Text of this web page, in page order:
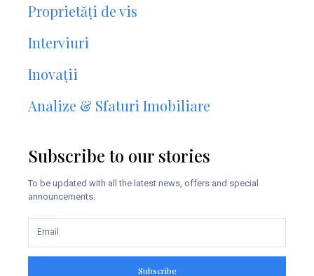
Proprietăți de vis
Interviuri
Inovații
Analize & Sfaturi Imobiliare
Subscribe to our stories
To be updated with all the latest news, offers and special
announcements.
Subscribe